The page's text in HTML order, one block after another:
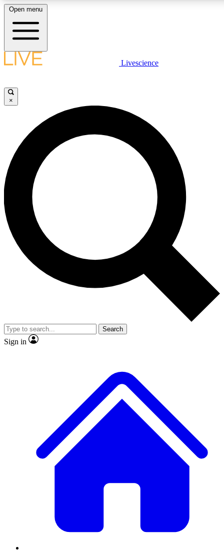
LIVE SCIENCE PLUS
JOIN FREE
LIVE SCIENCE PRO
Unlimited access to our exclusive features, expert analysis and in-depth
interviews, all ad-free
Exclusive, original
Member-only
JOIN LIVE SCIENCE PRO
Open menu
Livescience
×
Search
Sign in